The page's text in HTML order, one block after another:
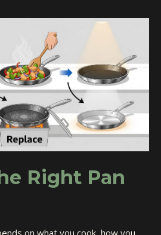
Right Pan
on what you cook, how you